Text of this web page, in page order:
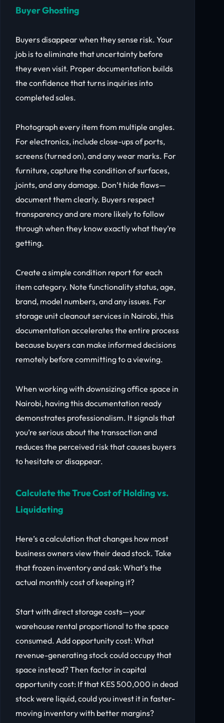
Buyer Ghosting
Buyers disappear when they sense risk. Your
job is to eliminate that uncertainty before
they even visit. Proper documentation builds
the confidence that turns inquiries into
completed sales.
Photograph every item from multiple angles.
For electronics, include close-ups of ports,
screens (turned on), and any wear marks. For
furniture, capture the condition of surfaces,
joints, and any damage. Don’t hide flaws—
document them clearly. Buyers respect
transparency and are more likely to follow
through when they know exactly what they’re
getting.
Create a simple condition report for each
item category. Note functionality status, age,
brand, model numbers, and any issues. For
storage unit cleanout services in Nairobi, this
documentation accelerates the entire process
because buyers can make informed decisions
remotely before committing to a viewing.
When working with downsizing office space in
Nairobi, having this documentation ready
demonstrates professionalism. It signals that
you’re serious about the transaction and
reduces the perceived risk that causes buyers
to hesitate or disappear.
Calculate the True Cost of Holding vs.
Liquidating
Here’s a calculation that changes how most
business owners view their dead stock. Take
that frozen inventory and ask: What’s the
actual monthly cost of keeping it?
Start with direct storage costs—your
warehouse rental proportional to the space
consumed. Add opportunity cost: What
revenue-generating stock could occupy that
space instead? Then factor in capital
opportunity cost: If that KES 500,000 in dead
stock were liquid, could you invest it in faster-
moving inventory with better margins?